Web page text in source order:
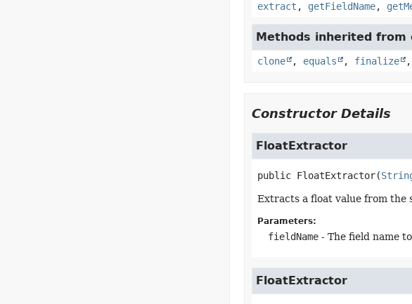
extract , getFieldName,
Methods inherited from
clone , equals , finalize ,
Constructor Details
FloatExtractor
public FloatExtractor(
Extracts a float value from the
Parameters:
fieldName- The field name
FloatExtractor